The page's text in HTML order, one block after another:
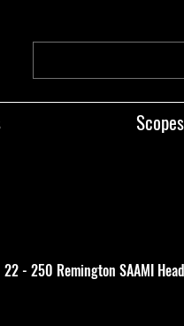
Scopes
22 - 250 Remington SAAMI